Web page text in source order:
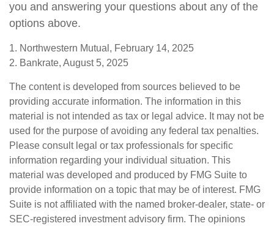
you and answering your questions about any of the
options above.
1. Northwestern Mutual, February 14, 2025
2. Bankrate, August 5, 2025
The content is developed from sources believed to be
providing accurate information. The information in this
material is not intended as tax or legal advice. It may not be
used for the purpose of avoiding any federal tax penalties.
Please consult legal or tax professionals for specific
information regarding your individual situation. This
material was developed and produced by FMG Suite to
provide information on a topic that may be of interest. FMG
Suite is not affiliated with the named broker-dealer, state- or
SEC-registered investment advisory firm. The opinions